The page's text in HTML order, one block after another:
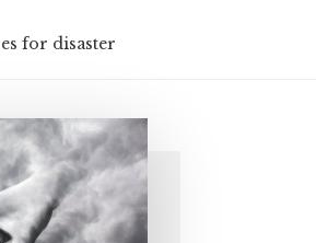
for disaster